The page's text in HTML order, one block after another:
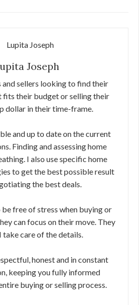
Joseph
and sellers looking to find their
fits their budget or selling their
dollar in their time-frame.
and up to date on the current
Finding and assessing home
I also use specific home
to get the best possible result
the best deals.
free of stress when buying or
can focus on their move. They
take care of the details.
honest and in constant
keeping you fully informed
buying or selling process.